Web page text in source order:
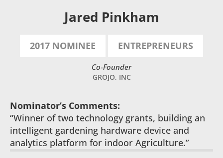
Jared Pinkham
2017 NOMINEE ENTREPRENEURS
Co-Founder
GROJO, INC
Nominator’s Comments:
“Winner of two technology grants, building an
intelligent gardening hardware device and
analytics platform for indoor Agriculture.”